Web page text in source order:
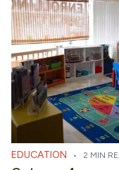
EDUCATION • 2 MIN